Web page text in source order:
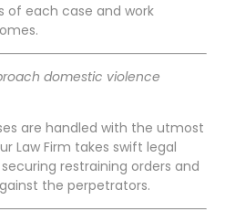
of each case and work
domestic violence
are handled with the utmost
Law Firm takes swift legal
restraining orders and
the perpetrators.